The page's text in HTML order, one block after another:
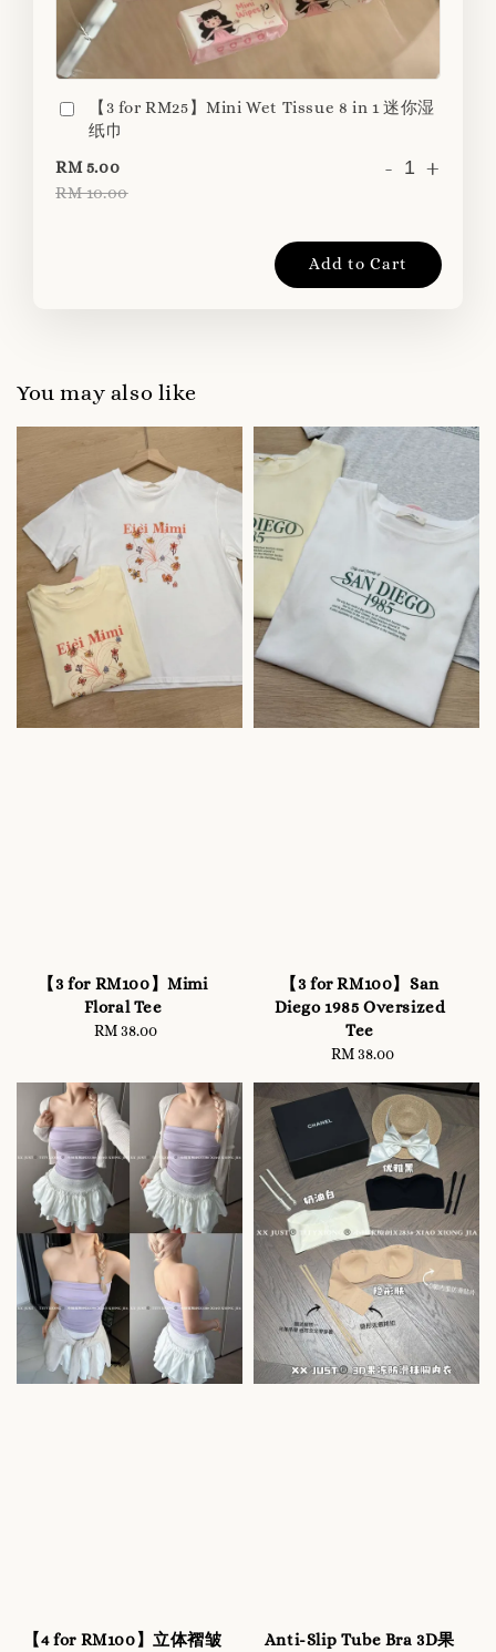
【3 for RM25】Mini Wet Tissue 8 in 1 迷你湿
纸巾
RM 5.00
RM 10.00
- +
Add to Cart
You may also like
【3 for RM100】Mimi
Floral Tee
Regular
RM 38.00
【3 for RM100】San
Diego 1985 Oversized
Tee
Regular
RM 38.00
【4 for RM100】立体褶皱
Anti-Slip Tube Bra 3D果